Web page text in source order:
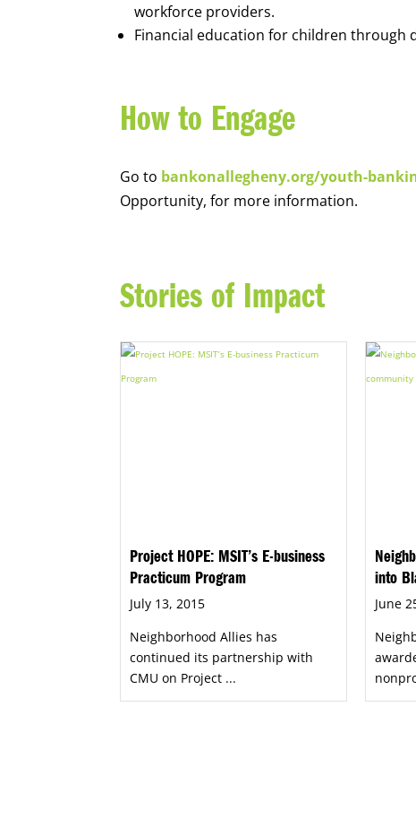
workforce providers.
Financial education for children through
How to Engage
Go to bankonallegheny.org/youth-
Opportunity, for more information.
Stories of Impact
Project HOPE: MSIT’s E-business
Practicum Program
July 13, 2015
Neighborhood Allies has
continued its partnership with
CMU on Project ...
into
June